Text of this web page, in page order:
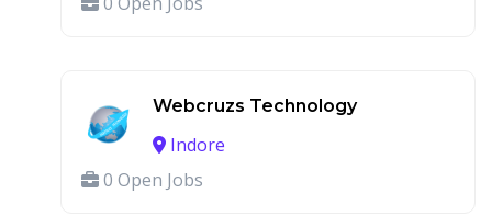
Webcruzs Technology
Indore
0 Open Jobs